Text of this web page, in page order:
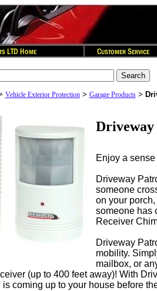
Vehicle Exterior Protection> Garage Products>
Enjoy a
Driveway
someone
on your
someone has
Receiver
Driveway
mobility.
mailbox, or
(up to 400 feet away)! With
coming up to your house before